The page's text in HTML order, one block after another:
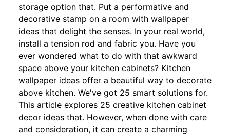
storage option that. Put a performative and
decorative stamp on a room with wallpaper
ideas that delight the senses. In your real world,
install a tension rod and fabric you. Have you
ever wondered what to do with that awkward
space above your kitchen cabinets? Kitchen
wallpaper ideas offer a beautiful way to decorate
above kitchen. We've got 25 smart solutions for.
This article explores 25 creative kitchen cabinet
decor ideas that. However, when done with care
and consideration, it can create a charming